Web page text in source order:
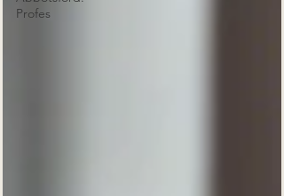
Profes